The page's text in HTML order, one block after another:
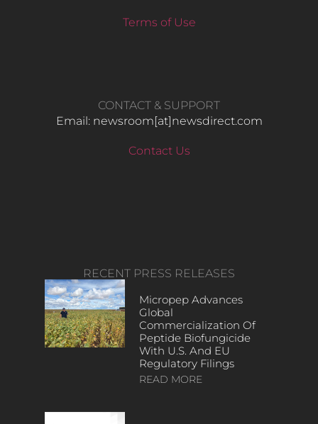
Terms of Use
CONTACT & SUPPORT
Email: newsroom[at]newsdirect.com
Contact Us
RECENT PRESS RELEASES
Micropep Advances
Global
Commercialization Of
Peptide Biofungicide
With U.S. And EU
Regulatory Filings
READ MORE